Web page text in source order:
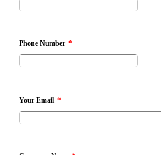
Phone Number *
Your Email *